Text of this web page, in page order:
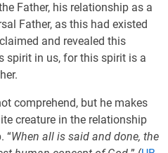
Father, his relationship as a
Father, as this had existed
and revealed this
spirit in us, for this spirit is a
comprehend, but he makes
creature in the relationship
“When all is said and done, the